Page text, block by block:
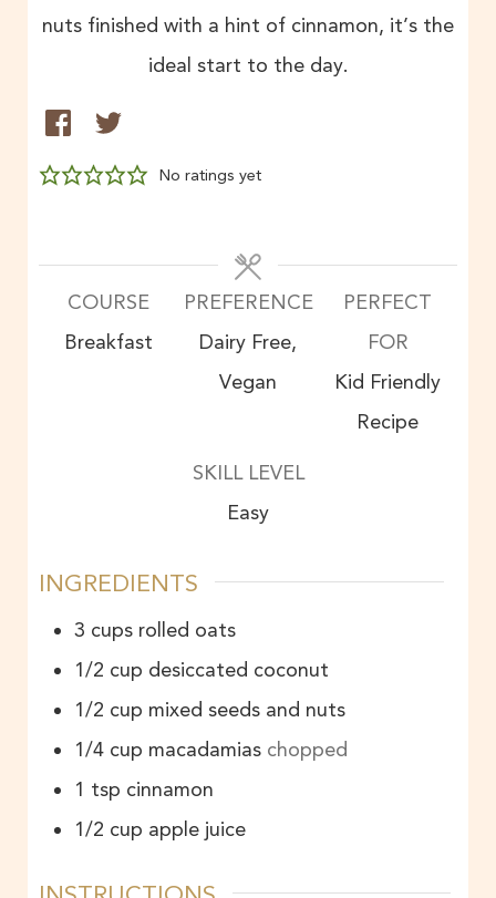
nuts finished with a hint of cinnamon, it’s the
ideal start to the day.
No ratings yet
COURSE
Breakfast
PREFERENCE
Dairy Free,
Vegan
PERFECT
FOR
Kid Friendly
Recipe
SKILL LEVEL
Easy
INGREDIENTS
3 cups rolled oats
1/2 cup desiccated coconut
1/2 cup mixed seeds and nuts
1/4 cup macadamias chopped
1 tsp cinnamon
1/2 cup apple juice